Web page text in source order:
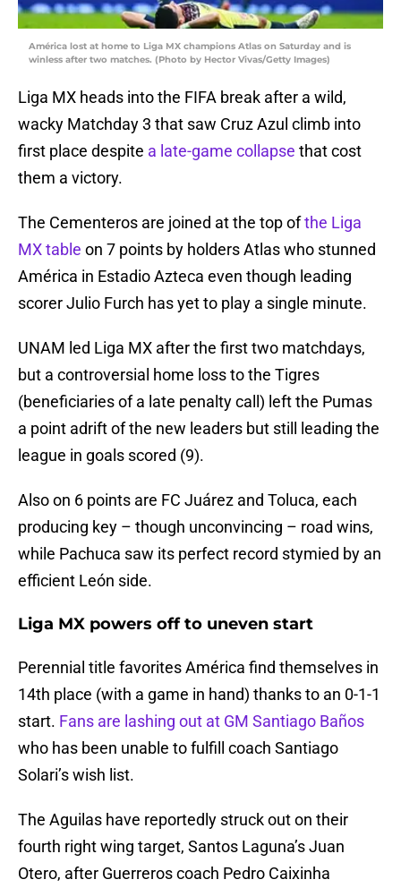
América lost at home to Liga MX champions Atlas on Saturday and is
winless after two matches. (Photo by Hector Vivas/Getty Images)
Liga MX heads into the FIFA break after a wild,
wacky Matchday 3 that saw Cruz Azul climb into
first place despite a late-game collapse that cost
them a victory.
The Cementeros are joined at the top ofthe Liga
MX table on 7 points by holders Atlas who stunned
América in Estadio Azteca even though leading
scorer Julio Furch has yet to play a single minute.
UNAM led Liga MX after the first two matchdays,
but a controversial home loss to the Tigres
(beneficiaries of a late penalty call) left the Pumas
a point adrift of the new leaders but still leading the
league in goals scored (9).
Also on 6 points are FC Juárez and Toluca, each
producing key – though unconvincing – road wins,
while Pachuca saw its perfect record stymied by an
efficient León side.
Liga MX powers off to uneven start
Perennial title favorites América find themselves in
14th place (with a game in hand) thanks to an 0-1-1
start. Fans are lashing out at GM Santiago Baños
who has been unable to fulfill coach Santiago
Solari’s wish list.
The Aguilas have reportedly struck out on their
fourth right wing target, Santos Laguna’s Juan
Otero, after Guerreros coach Pedro Caixinha